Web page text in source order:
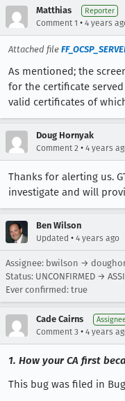
Matthias Reporter
Comment 1 • 4 years
Attached file
As mentioned; the
for the certificate
valid certificates of
Doug Hornyak
Comment 2 • 4 years
Thanks for alerting us.
investigate and will
Ben Wilson
Updated • 4 years ago
Assignee: bwilson →
Status: UNCONFIRMED →
Ever confirmed: true
Cade Cairns
Comment 3 • 4 years
1. How your CA first
This bug was filed in